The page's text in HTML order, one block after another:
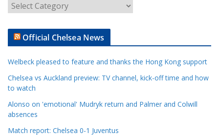
r
t
l
e
C
a
t
e
Official Chelsea News
Welbeck pleased to feature and thanks the Hong Kong support
Chelsea vs Auckland preview: TV channel, kick-off time and how
to watch
Alonso on 'emotional' Mudryk return and Palmer and Colwill
absences
Match report: Chelsea 0-1 Juventus